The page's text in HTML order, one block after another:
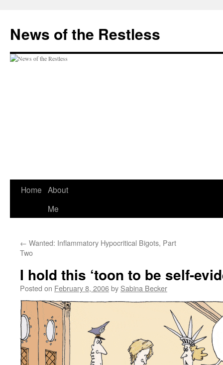
content
News of the Restless
Home About
Me
← Wanted: Inflammatory Hypocritical Bigots, Part
Two
I hold this ‘toon to be self-
Posted on February 8, 2006by Sabina Becker